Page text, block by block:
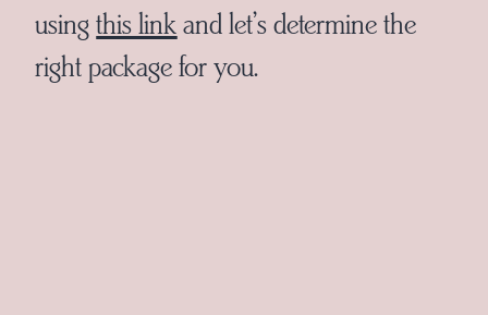
usingthis linkand let’s determine the
right package for you.